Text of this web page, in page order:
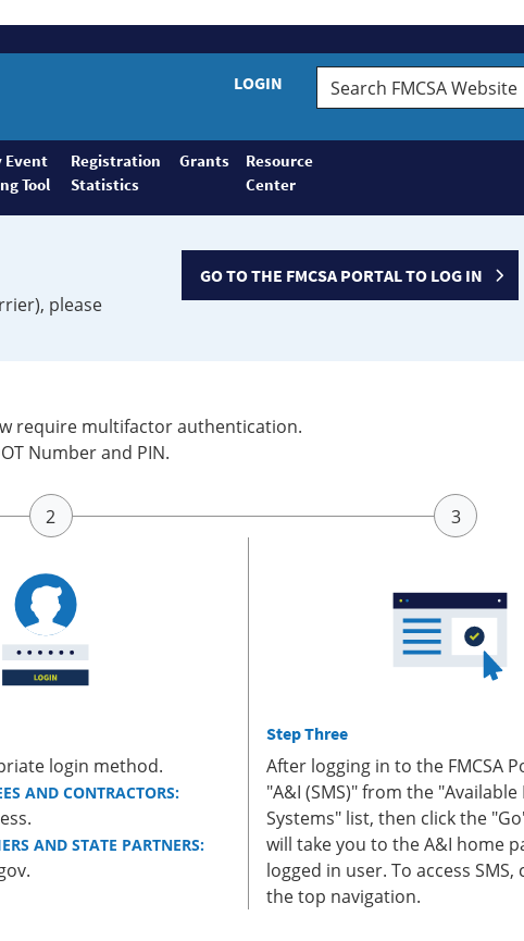
LOGIN
Search
FMCSA
Event
Tool
Registration
Statistics
Grants
Resource
Center
please
GO TO THE FMCSA PORTAL TO LOG IN
require multifactor authentication.
Number and PIN.
login method.
AND CONTRACTORS:
AND STATE PARTNERS:
Step Three
After logging in to the FMCSA
"A&I (SMS)" from the "Available
Systems" list, then click the
will take you to the A&I home
logged in user. To access SMS,
the top navigation.